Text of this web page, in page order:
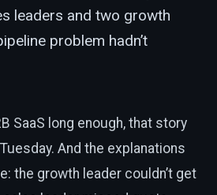
leaders and two growth
problem hadn’t
SaaS long enough, that story
And the explanations
the growth leader couldn’t get